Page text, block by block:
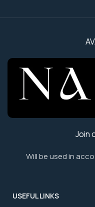
Join
Will be used in
USEFUL LINKS